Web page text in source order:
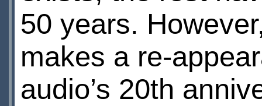
50 years.
makes a re-
audio’s 20th